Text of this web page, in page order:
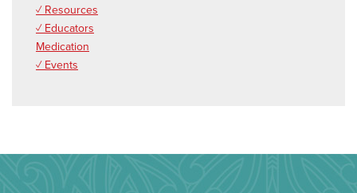
✓ Resources
✓ Educators
Medication
✓ Events